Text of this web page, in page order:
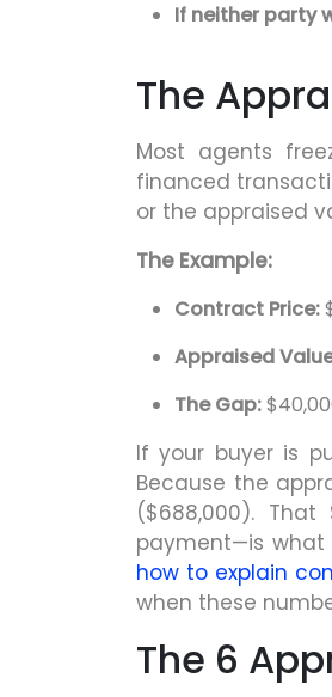
If neither party
The
Most agents
financed
or the appraised
The Example:
Contract Price:
Appraised
The Gap:
If your buyer is
Because the
($688,000).
payment—is what
how to explain
when these
The 6